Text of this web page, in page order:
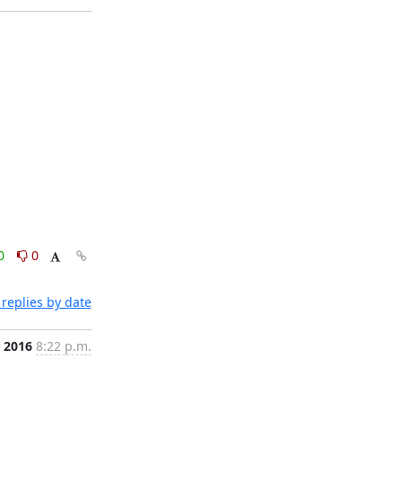
0
by date
2016 8:22 p.m.